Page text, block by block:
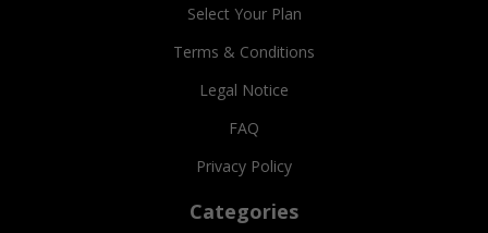
Select Your Plan
Terms & Conditions
Legal Notice
FAQ
Privacy Policy
Categories